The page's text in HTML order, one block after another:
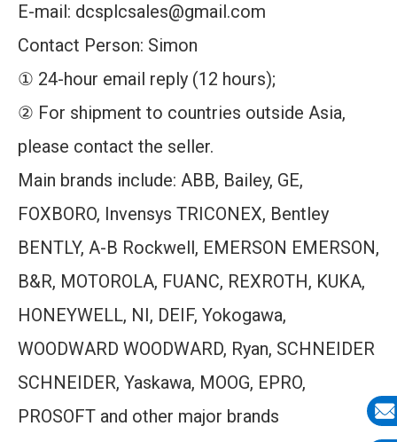
E-mail: dcsplcsales@gmail.com
Contact Person: Simon
① 24-hour email reply (12 hours);
② For shipment to countries outside Asia,
please contact the seller.
Main brands include: ABB, Bailey, GE,
FOXBORO, Invensys TRICONEX, Bentley
BENTLY, A-B Rockwell, EMERSON EMERSON,
B&R, MOTOROLA, FUANC, REXROTH, KUKA,
HONEYWELL, NI, DEIF, Yokogawa,
WOODWARD WOODWARD, Ryan, SCHNEIDER
SCHNEIDER, Yaskawa, MOOG, EPRO,
PROSOFT and other major brands
E-